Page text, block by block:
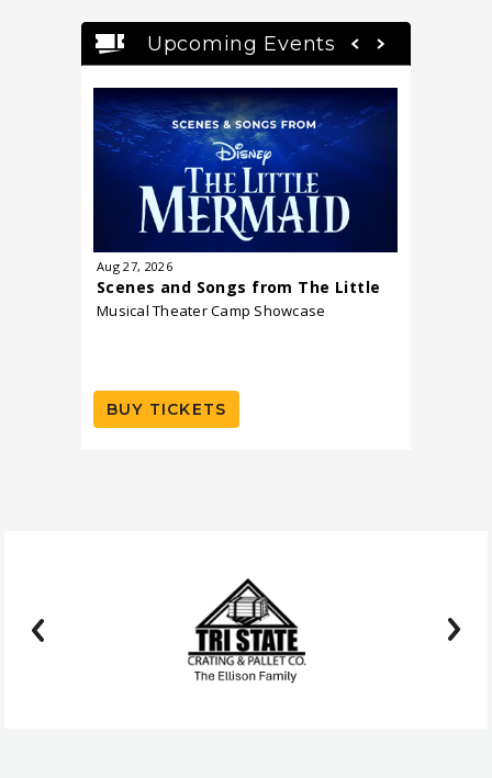
Upcoming Events
Aug27, 2026
Scenes and Songs from The Little
Mermaid
Musical Theater Camp Showcase
BUY TICKETS